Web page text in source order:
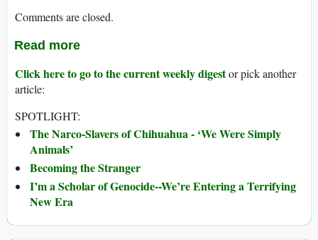
Comments are closed.
Read more
Click here to go to the current weekly digestor pick another
article:
SPOTLIGHT:
The Narco-Slavers of Chihuahua - ‘We Were Simply
Animals’
Becoming the Stranger
I’m a Scholar of Genocide--We’re Entering a Terrifying
New Era